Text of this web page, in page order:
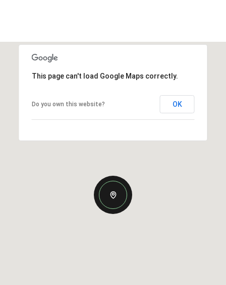
This page can't load Google Maps correctly.
Do you own this website? OK